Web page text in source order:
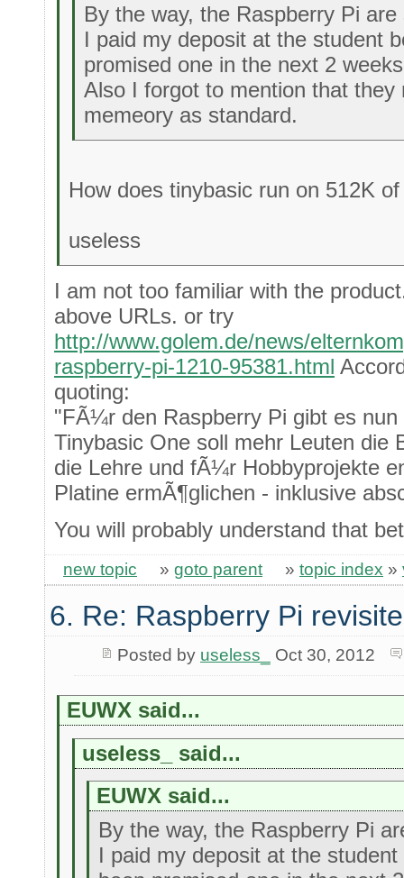
By the way, the Raspberry Pi
I paid my deposit at the student
promised one in the next 2
Also I forgot to mention that they
memeory as standard.
How does tinybasic run on 512K
useless
I am not too familiar with the
above URLs. or try
http://www.golem.de/news/
raspberry-pi-1210-95381.html
quoting:
"FÃ¼r den Raspberry Pi gibt es
Tinybasic One soll mehr Leuten
die Lehre und fÃ¼r Hobbyprojekte
Platine ermÃ¶glichen - inklusive
You will probably understand that
new topic » goto parent » topic index »
6. Re: Raspberry Pi
Posted by useless_ Oct 30, 2012
EUWX said...
useless_ said...
EUWX said...
By the way, the Raspberry Pi
I paid my deposit at the